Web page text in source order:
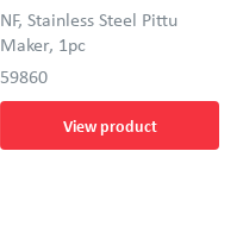
NF, Stainless Steel Pittu
Maker, 1pc
59860
View product